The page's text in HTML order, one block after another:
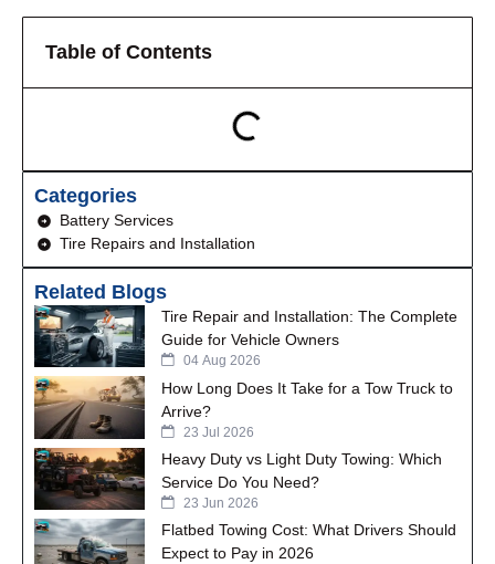
Table of Contents
Categories
Battery Services
Tire Repairs and Installation
Related Blogs
Tire Repair and Installation: The Complete
Guide for Vehicle Owners
04 Aug 2026
How Long Does It Take for a Tow Truck to
Arrive?
23 Jul 2026
Heavy Duty vs Light Duty Towing: Which
Service Do You Need?
23 Jun 2026
Flatbed Towing Cost: What Drivers Should
Expect to Pay in 2026